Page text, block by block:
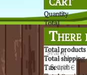
Search
Quantity
Total
There
Total
Total
Tax0,00 €